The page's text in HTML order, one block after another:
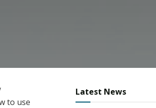
to use
Latest News